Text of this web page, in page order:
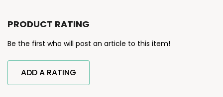
PRODUCT RATING
Be the first who will post an article to this item!
ADD A RATING